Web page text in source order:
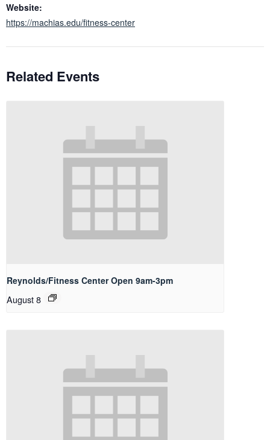
Website:
https://machias.edu/fitness-center
Related Events
Reynolds/Fitness Center Open 9am-3pm
August 8